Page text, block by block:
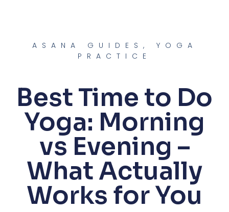
ASANA GUIDES , YOGA
PRACTICE
Best Time to Do
Yoga: Morning
vs Evening –
What Actually
Works for You